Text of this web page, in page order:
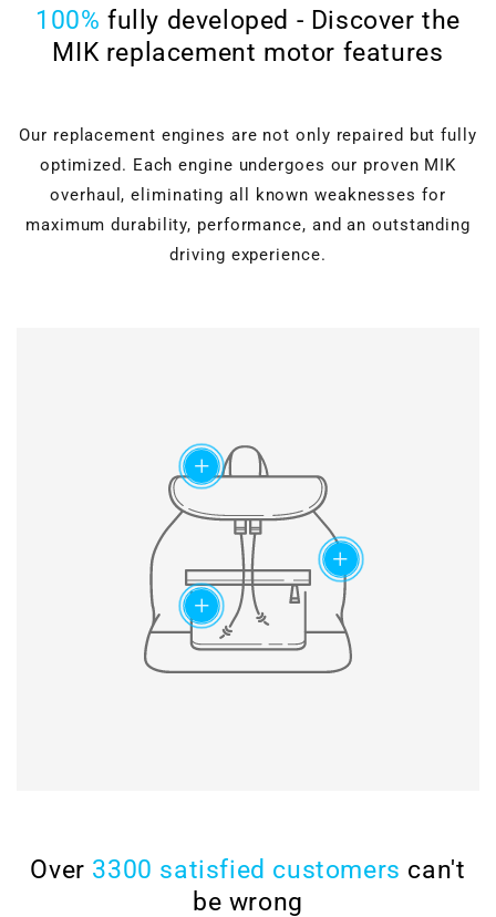
100% fully developed - Discover the
MIK replacement motor features
Our replacement engines are not only repaired but fully
optimized. Each engine undergoes our proven MIK
overhaul, eliminating all known weaknesses for
maximum durability, performance, and an outstanding
driving experience.
add
chain set
Modified chain
construction and special
slide rail geometry ensure
maximum lifetime of the
timing chains.
add
add
Grinding & polishing, face
milling, drilling & honing, as
well as ultrasonic cleaning
for perfect surfaces.
Over 3300 satisfied customers can't
be wrong